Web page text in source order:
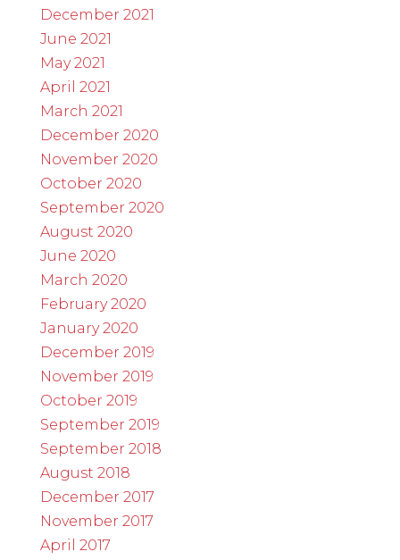
December 2021
June 2021
May 2021
April 2021
March 2021
December 2020
November 2020
October 2020
September 2020
August 2020
June 2020
March 2020
February 2020
January 2020
December 2019
November 2019
October 2019
September 2019
September 2018
August 2018
December 2017
November 2017
April 2017